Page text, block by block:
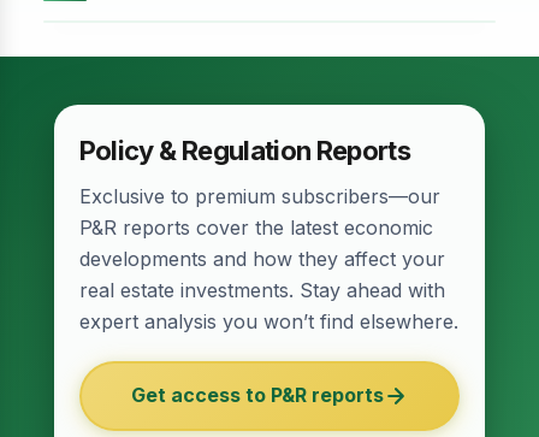
Policy & Regulation Reports
Exclusive to premium subscribers—our
P&R reports cover the latest economic
developments and how they affect your
real estate investments. Stay ahead with
expert analysis you won’t find elsewhere.
Get access to P&R reports
of 2027
June 2026 · Reading Time: 5 minutes